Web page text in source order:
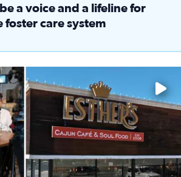
a voice and a lifeline for
foster care system
Saturdays at 10 a.m. on KPRC 2